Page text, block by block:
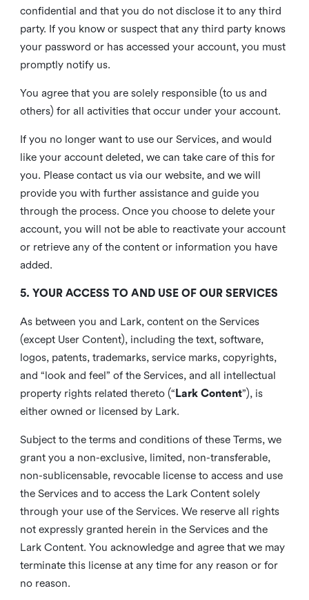
confidential and that you do not disclose it to any third
party. If you know or suspect that any third party knows
your password or has accessed your account, you must
promptly notify us.
You agree that you are solely responsible (to us and
others) for all activities that occur under your account.
If you no longer want to use our Services, and would
like your account deleted, we can take care of this for
you. Please contact us via our website, and we will
provide you with further assistance and guide you
through the process. Once you choose to delete your
account, you will not be able to reactivate your account
or retrieve any of the content or information you have
added.
5. YOUR ACCESS TO AND USE OF OUR SERVICES
As between you and Lark, content on the Services
(except User Content), including the text, software,
logos, patents, trademarks, service marks, copyrights,
and “look and feel” of the Services, and all intellectual
property rights related thereto (“ Lark Content”), is
either owned or licensed by Lark.
Subject to the terms and conditions of these Terms, we
grant you a non-exclusive, limited, non-transferable,
non-sublicensable, revocable license to access and use
the Services and to access the Lark Content solely
through your use of the Services. We reserve all rights
not expressly granted herein in the Services and the
Lark Content. You acknowledge and agree that we may
terminate this license at any time for any reason or for
no reason.